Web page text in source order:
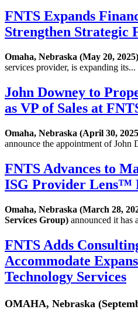
FNTS Expands
Strengthen Strategic
Omaha, Nebraska (May 20, 2025)
services provider, is expanding its...
John Downey to
as VP of Sales at
Omaha, Nebraska (April 30,
announce the appointment of John
FNTS Advances to
ISG Provider Lens™
Omaha, Nebraska (March 28,
Services Group) announced it has
FNTS Adds
Accommodate
Technology Services
OMAHA, Nebraska